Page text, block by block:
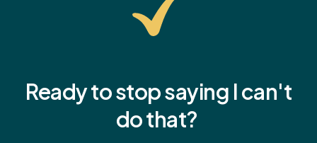
Ready to stop saying Ican't
do that?